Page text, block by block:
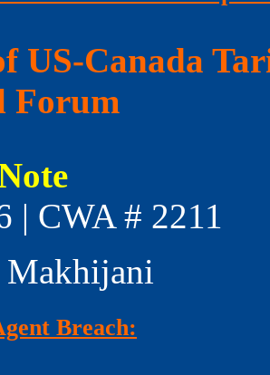
US-Canada
Forum
| CWA # 2211
Makhijani
Breach: